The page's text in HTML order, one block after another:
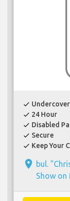
check Undercover
check 24 Hour
check Disabled
check Secure
check Keep Your
place bul.
Show on